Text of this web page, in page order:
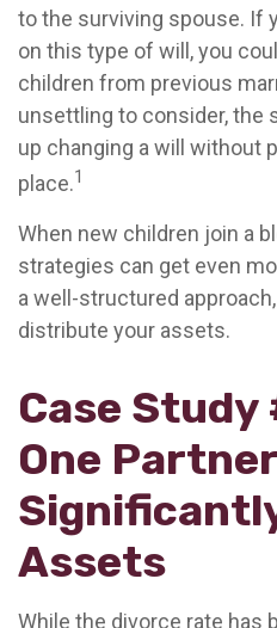
to the surviving spouse. If
on this type of will, you
children from previous
unsettling to consider, the
up changing a will without
place.1
When new children join a
strategies can get even
a well-structured
distribute your assets.
Case Study
One
Assets
While the divorce rate has